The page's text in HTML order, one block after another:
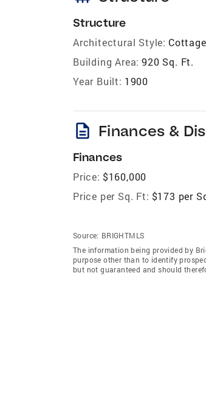
Structure
Architectural Style: Cottage
Building Area: 920 Sq. Ft.
Year Built: 1900
description Finances &
Finances
Price: $160,000
Price per Sq. Ft: $173 per
Source: BRIGHTMLS
The information being provided by
purpose other than to identify
but not guaranteed and should